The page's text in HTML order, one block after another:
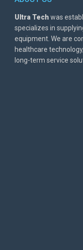
Ultra Tech was
specializes in
equipment. We are
healthcare
long-term service